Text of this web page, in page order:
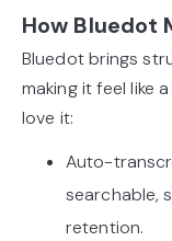
How Bluedot
Bluedot brings
making it feel like
love it:
Auto-
searchable,
retention.